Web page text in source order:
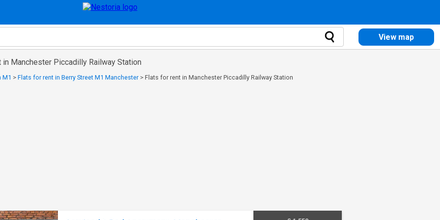
View map
Manchester Piccadilly Railway Station
M1 > Flats for rent in Berry Street M1 Manchester > Flats for rent in Manchester Piccadilly Railway Station